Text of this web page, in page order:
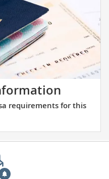
ports
alike.
you
will
be
visiting
with
our
thoughtfully
curated
list.
about
and
visa
requirements for this